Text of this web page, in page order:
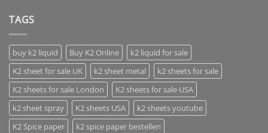
TAGS
buy k2 liquid Buy K2 Online
k2 liquid for sale
K2 sheet for sale UK
k2 sheet metal
k2 sheets for sale
K2 sheets for sale London
K2 sheets for sale USA
k2 sheet spray
K2 sheets USA
k2 sheets youtube
K2 Spice paper
k2 spice paper bestellen